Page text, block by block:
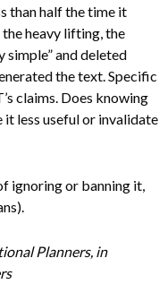
than half the time it
heavy lifting, the
simple” and deleted
the text. Specific
claims. Does knowing
less useful or invalidate
ignoring or banning it,
Planners, in